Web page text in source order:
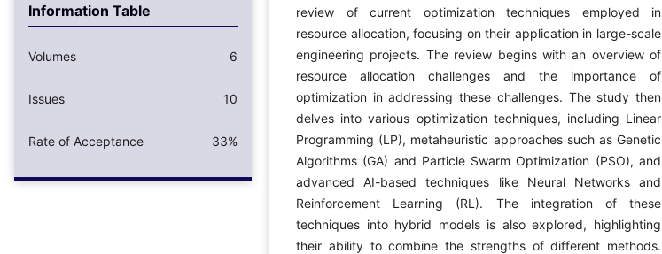
Information Table
Volumes 6
Issues 10
Rate of Acceptance 33%
review of current optimization techniques employed in
resource allocation, focusing on their application in large-scale
engineering projects. The review begins with an overview of
resource allocation challenges and the importance of
optimization in addressing these challenges. The study then
delves into various optimization techniques, including Linear
Programming (LP), metaheuristic approaches such as Genetic
Algorithms (GA) and Particle Swarm Optimization (PSO), and
advanced AI-based techniques like Neural Networks and
Reinforcement Learning (RL). The integration of these
techniques into hybrid models is also explored, highlighting
their ability to combine the strengths of different methods.